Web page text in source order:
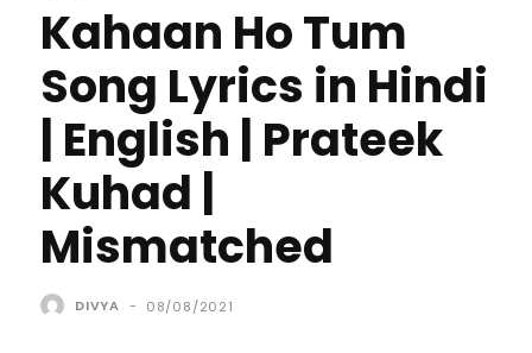
Kahaan Ho Tum
Song Lyrics in Hindi
| English | Prateek
Kuhad |
Mismatched
DIVYA - 08/08/2021